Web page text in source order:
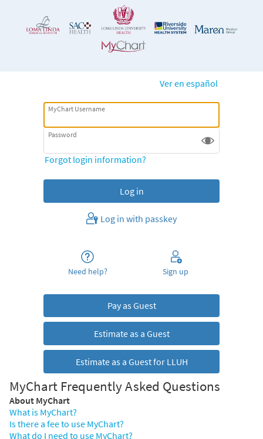
Ver en español
MyChart Username
Password
Forgot login information?
Log in with passkey
Need help? Sign up
Pay as Guest
Estimate as a Guest
Estimate as a Guest for LLUH
MyChart Frequently Asked Questions
About MyChart
What is MyChart?
Is there a fee to use MyChart?
What do I need to use MyChart?